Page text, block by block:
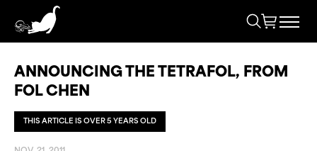
ANNOUNCING THE TETRAFOL, FROM
FOL CHEN
THIS ARTICLE IS OVER 5 YEARS OLD